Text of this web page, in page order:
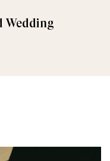
Wedding